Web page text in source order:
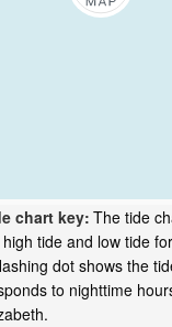
chart key: The tide
tide and low tide
dot shows the
to nighttime